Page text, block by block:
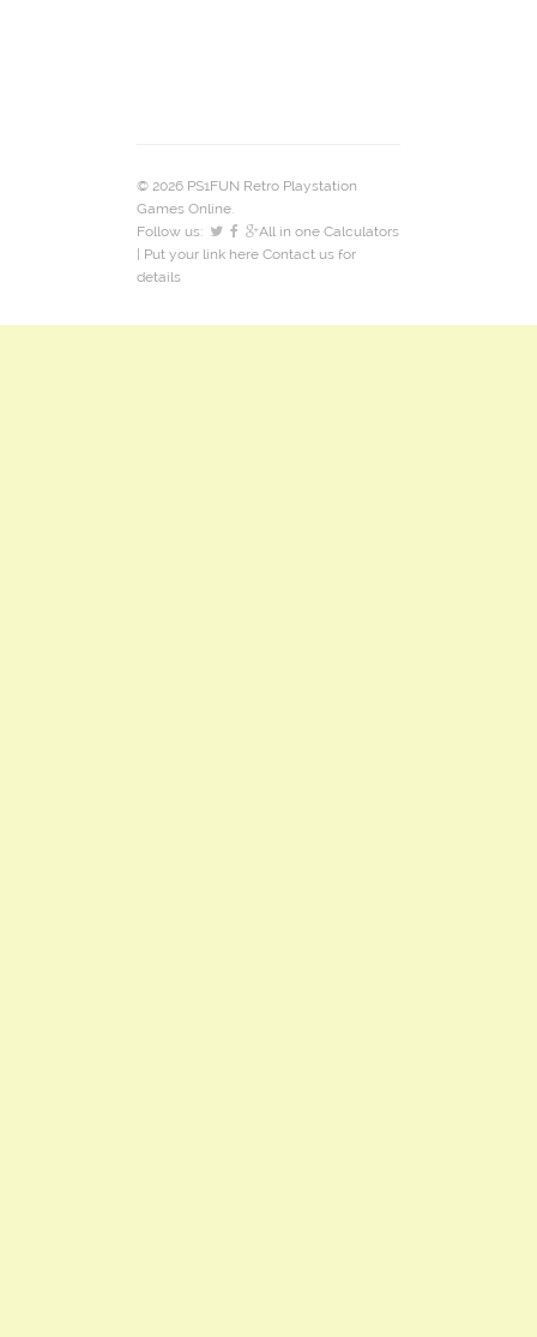
© 2026 PS1FUN Retro Playstation
Games Online.
Follow us:
All in one Calculators
| Put your link here Contact us for
details